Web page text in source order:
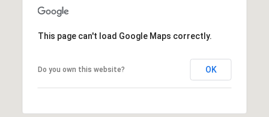
This page can't load Google Maps correctly.
Do you own this website? OK